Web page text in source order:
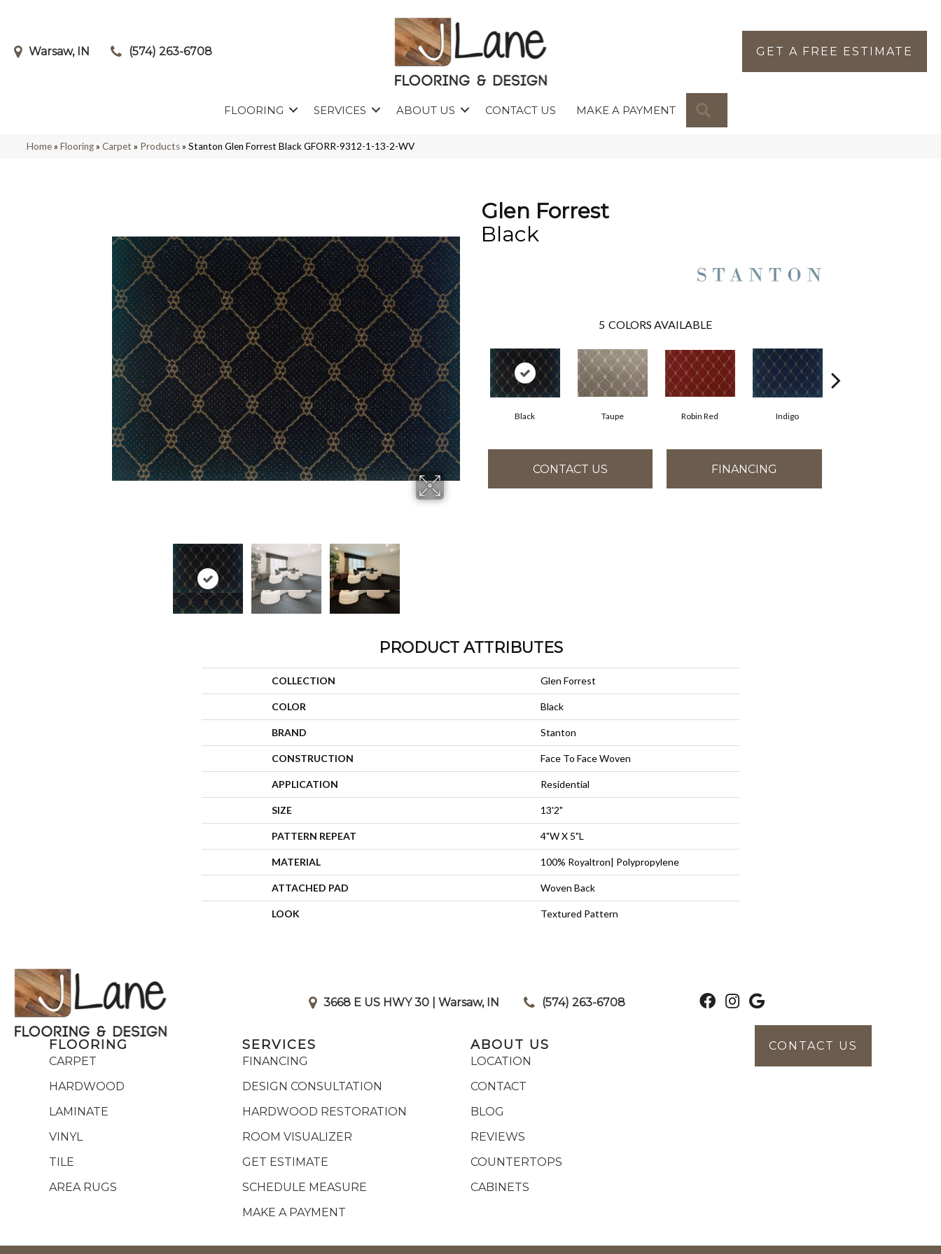
Warsaw, IN (574) 263-6708 GET A FREE ESTIMATE
FLOORING SERVICES ABOUT US CONTACT US MAKE A PAYMENT
Home» Flooring» Carpet » Products» Stanton Glen Forrest Black GFORR-9312-1-13-2-WV
Glen Forrest
Black
5 COLORS AVAILABLE
Black Taupe Robin Red Indigo
CONTACT US FINANCING
PRODUCT ATTRIBUTES
COLLECTION Glen Forrest
COLOR Black
BRAND Stanton
CONSTRUCTION Face To Face Woven
APPLICATION Residential
SIZE 13'2"
PATTERN REPEAT 4"W X 5"L
MATERIAL 100% Royaltron| Polypropylene
ATTACHED PAD Woven Back
LOOK Textured Pattern
3668 E US HWY 30 | Warsaw, IN (574) 263-6708
FLOORING
CARPET
HARDWOOD
LAMINATE
VINYL
TILE
AREA RUGS
SERVICES
FINANCING
DESIGN CONSULTATION
HARDWOOD RESTORATION
ROOM VISUALIZER
GET ESTIMATE
SCHEDULE MEASURE
MAKE A PAYMENT
ABOUT US
LOCATION
CONTACT
BLOG
REVIEWS
COUNTERTOPS
CABINETS
CONTACT US